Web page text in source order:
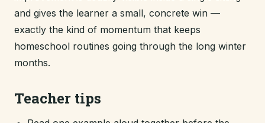
and gives the learner a small, concrete win —
exactly the kind of momentum that keeps
homeschool routines going through the long winter
months.
Teacher tips